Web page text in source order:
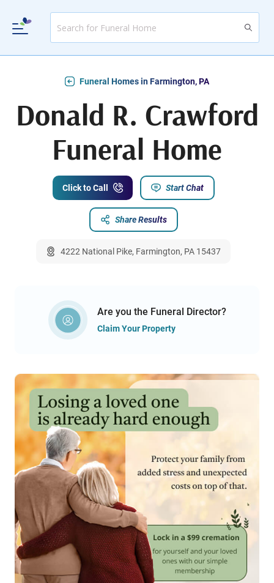
Funeral Homes in Farmington, PA
Donald R. Crawford
Funeral Home
Click to Call Start Chat
Share Results
4222 National Pike, Farmington, PA 15437
Are you the Funeral Director?
Claim Your Property